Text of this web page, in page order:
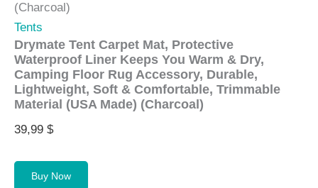
(Charcoal)
Tents
Drymate Tent Carpet Mat, Protective
Waterproof Liner Keeps You Warm & Dry,
Camping Floor Rug Accessory, Durable,
Lightweight, Soft & Comfortable, Trimmable
Material (USA Made) (Charcoal)
39,99 $
Buy Now